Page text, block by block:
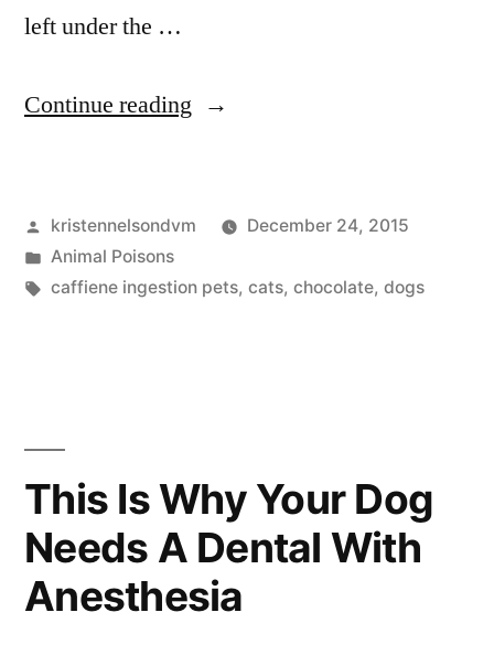
left under the …
Continue reading “Chocolate
Pets”
Posted
by
kristennelsondvm
December 24, 2015
Posted
in
Animal Poisons
Tags:
caffiene ingestion pets, cats, chocolate, dogs
This Is Why Your Dog
Needs A Dental With
Anesthesia